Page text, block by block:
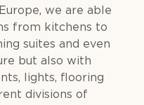
we are able
from kitchens to
suites and even
but also with
lights, flooring
divisions of